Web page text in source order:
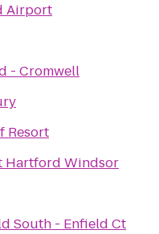
Airport
- Cromwell
Resort
Hartford Windsor
South - Enfield Ct